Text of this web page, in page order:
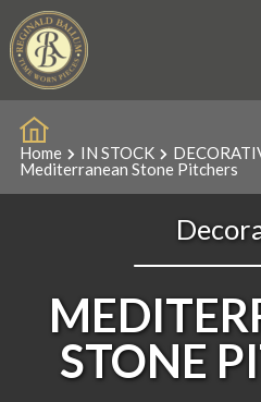
Home IN STOCK
Mediterranean Stone Pitchers
STONE